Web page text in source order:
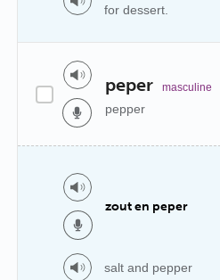
for dessert.
peper masculine
pepper
zout en peper
salt and pepper